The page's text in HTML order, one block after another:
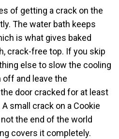
of getting a crack on the
The water bath keeps
is what gives baked
crack-free top. If you skip
else to slow the cooling
and leave the
door cracked for at least
small crack on a Cookie
the end of the world
covers it completely.